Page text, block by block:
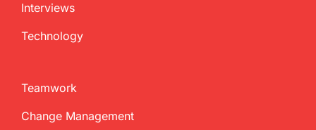
Interviews
Technology
Teamwork
Change Management